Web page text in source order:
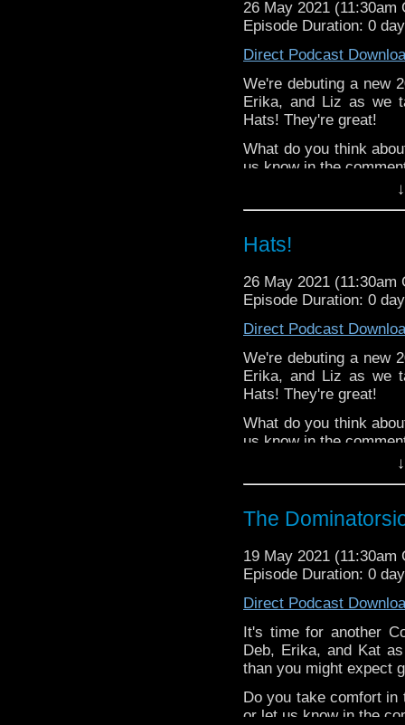
Stories!
The Radio
Lynne - Two
TARDIS
RIVER
episode from the
Patreon
26 May 2021 (11:30am
Episode Duration: 0
Direct Podcast
We're debuting a new
Erika, and Liz as we
Hats! They're great!
What do you think
us know in the
Deb -
stories with MY
Liz - Doctor Who:
Erika - Steven
and creating
Liz's blog post about
week's editor,Steven
Patreon
Hats!
26 May 2021 (11:30am
Episode Duration: 0
Direct Podcast
We're debuting a new
Erika, and Liz as we
Hats! They're great!
What do you think
us know in the
Deb -The 9th
stories with MY
Liz - Doctor Who:
Erika - Steven
and creating
Liz's blog post about
week's editor,Steven
Patreon
The
19 May 2021 (11:30am
Episode Duration: 0
Direct Podcast
It's time for another
Deb, Erika, and Kat
than you might expect
Do you take comfort
or let us know in the